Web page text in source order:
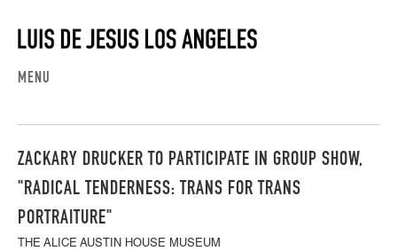
MENU
ZACKARY DRUCKER TO PARTICIPATE IN GROUP SHOW,
"RADICAL TENDERNESS: TRANS FOR TRANS
PORTRAITURE"
THE ALICE AUSTIN HOUSE MUSEUM